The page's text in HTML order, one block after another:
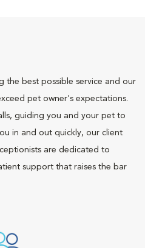
the best possible service and our
pet owner's expectations.
guiding you and your pet to
in and out quickly, our client
are dedicated to
support that raises the bar